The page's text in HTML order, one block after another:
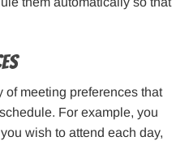
of meeting preferences that
For example, you
wish to attend each day,